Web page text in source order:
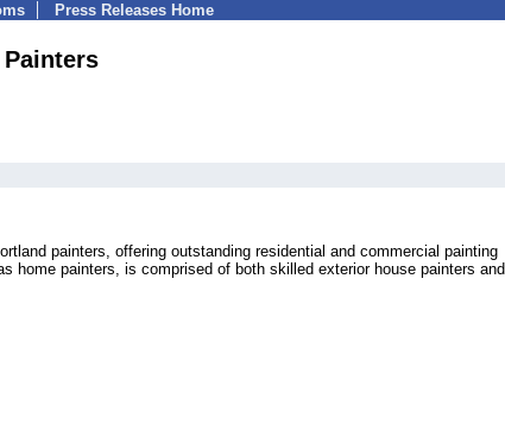
Press Releases Home
painters, offering outstanding residential and commercial painting
home painters, is comprised of both skilled exterior house painters and